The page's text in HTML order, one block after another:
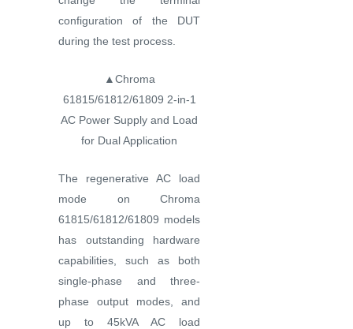
configuration of the DUT
during the test process.
▲Chroma
61815/61812/61809 2-in-1
AC Power Supply and Load
for Dual Application
The regenerative AC load
mode on Chroma
61815/61812/61809 models
has outstanding hardware
capabilities, such as both
single-phase and three-
phase output modes, and
up to 45kVA AC load